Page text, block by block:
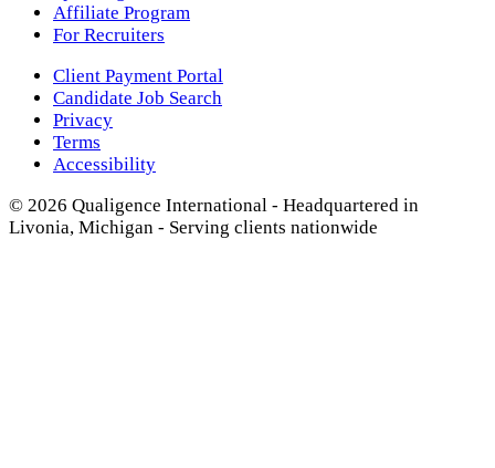
Affiliate Program
For Recruiters
Client Payment Portal
Candidate Job Search
Privacy
Terms
Accessibility
© 2026 Qualigence International - Headquartered in
Livonia, Michigan - Serving clients nationwide